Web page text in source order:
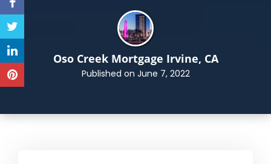
Oso Creek Mortgage Irvine, CA
Published on June 7, 2022